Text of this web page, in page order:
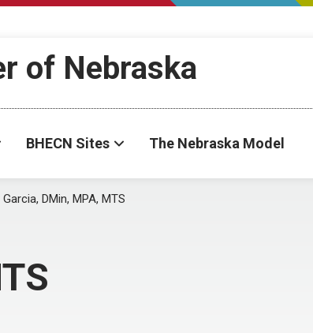
of Nebraska
BHECN Sites The Nebraska Model
DMin, MPA, MTS